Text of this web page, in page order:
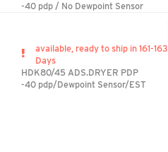
-40 pdp / No Dewpoint Sensor
available, ready to ship in 161-163
Days
HDK80/45 ADS.DRYER PDP
-40 pdp/Dewpoint Sensor/EST